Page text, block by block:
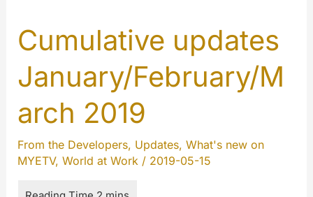
Cumulative updates
January/February/M
arch 2019
From the Developers, Updates, What's new on
MYETV, World at Work/ 2019-05-15